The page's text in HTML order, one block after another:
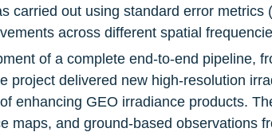
carried out using standard error metrics
across different spatial
of a complete end-to-end pipeline,
project delivered new high-resolution
enhancing GEO irradiance products.
maps, and ground-based observations